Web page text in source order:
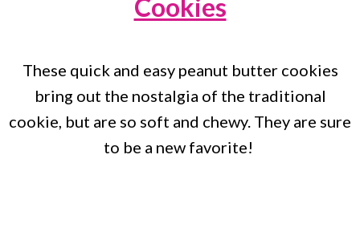
Cookies
These quick and easy peanut butter cookies
bring out the nostalgia of the traditional
cookie, but are so soft and chewy. They are sure
to be a new favorite!